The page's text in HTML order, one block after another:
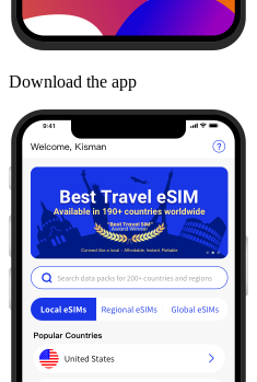
Download the app